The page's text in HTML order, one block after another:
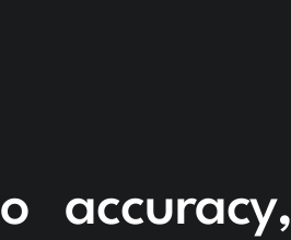
accuracy,